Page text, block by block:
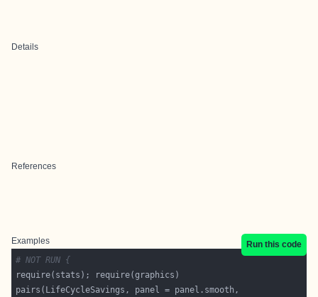
Details
References
Examples
Run this code
# NOT RUN {